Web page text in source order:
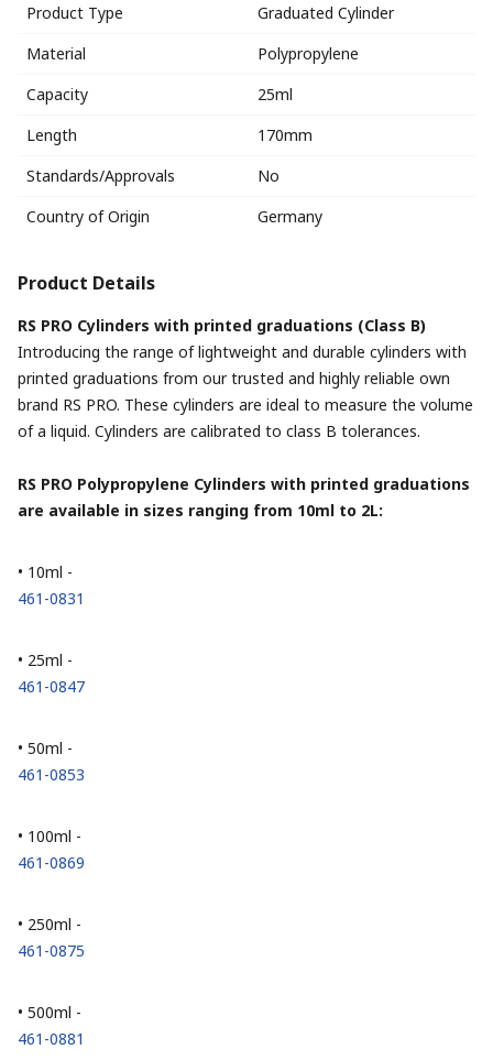
Product Type
Graduated Cylinder
Material
Polypropylene
Capacity
25ml
Length
170mm
Standards/Approvals
No
Country of Origin
Germany
Product Details
RS PRO Cylinders with printed graduations (Class B)
Introducing the range of lightweight and durable cylinders with
printed graduations from our trusted and highly reliable own
brand RS PRO. These cylinders are ideal to measure the volume
of a liquid. Cylinders are calibrated to class B tolerances.
RS PRO Polypropylene Cylinders with printed graduations
are available in sizes ranging from 10ml to 2L:
• 10ml -
461-0831
• 25ml -
461-0847
• 50ml -
461-0853
• 100ml -
461-0869
• 250ml -
461-0875
• 500ml -
461-0881